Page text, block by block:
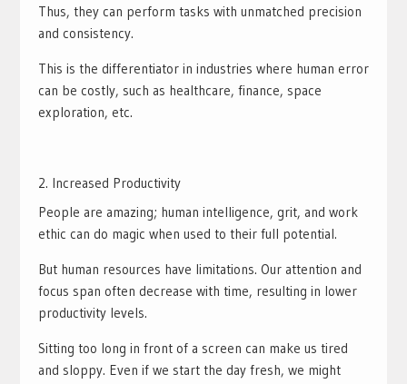
Thus, they can perform tasks with unmatched precision
and consistency.
This is the differentiator in industries where human error
can be costly, such as healthcare, finance, space
exploration, etc.
Increased Productivity
People are amazing; human intelligence, grit, and work
ethic can do magic when used to their full potential.
But human resources have limitations. Our attention and
focus span often decrease with time, resulting in lower
productivity levels.
Sitting too long in front of a screen can make us tired
and sloppy. Even if we start the day fresh, we might